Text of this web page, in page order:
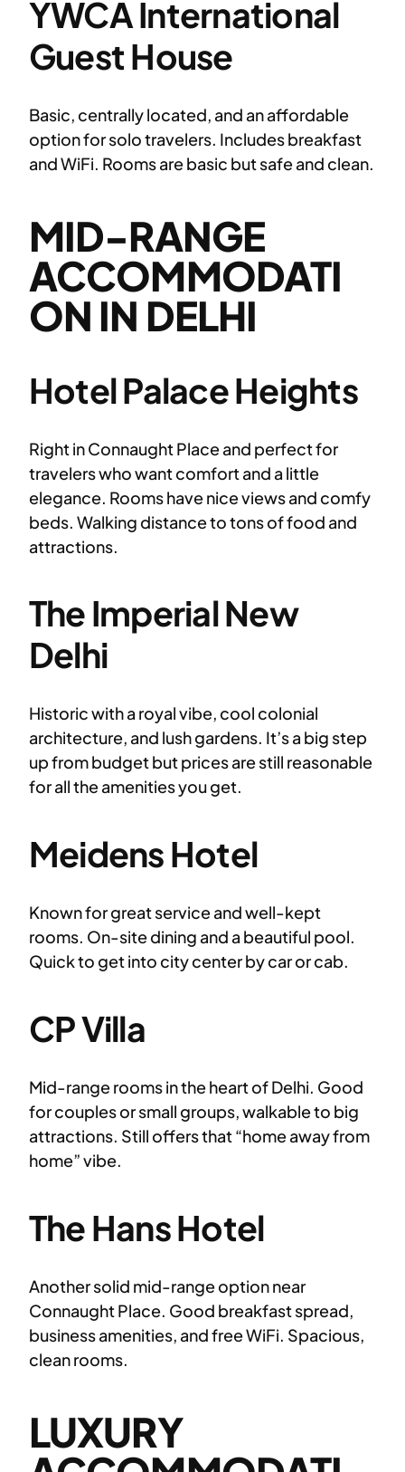
YWCA International
Guest House
Basic, centrally located, and an affordable
option for solo travelers. Includes breakfast
and WiFi. Rooms are basic but safe and clean.
MID-RANGE
ACCOMMODATI
ON IN DELHI
Hotel Palace Heights
Right in Connaught Place and perfect for
travelers who want comfort and a little
elegance. Rooms have nice views and comfy
beds. Walking distance to tons of food and
attractions.
The Imperial New
Delhi
Historic with a royal vibe, cool colonial
architecture, and lush gardens. It’s a big step
up from budget but prices are still reasonable
for all the amenities you get.
Meidens Hotel
Known for great service and well-kept
rooms. On-site dining and a beautiful pool.
Quick to get into city center by car or cab.
CP Villa
Mid-range rooms in the heart of Delhi. Good
for couples or small groups, walkable to big
attractions. Still offers that “home away from
home” vibe.
The Hans Hotel
Another solid mid-range option near
Connaught Place. Good breakfast spread,
business amenities, and free WiFi. Spacious,
clean rooms.
LUXURY